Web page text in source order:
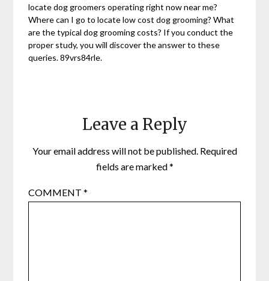
locate dog groomers operating right now near me?
Where can I go to locate low cost dog grooming? What
are the typical dog grooming costs? If you conduct the
proper study, you will discover the answer to these
queries. 89vrs84rle.
Leave a Reply
Your email address will not be published. Required
fields are marked*
COMMENT*